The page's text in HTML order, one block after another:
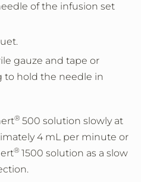
of the infusion set
gauze and tape or
to hold the needle in
® 500 solution slowly at
4 mL per minute or
® 1500 solution as a slow